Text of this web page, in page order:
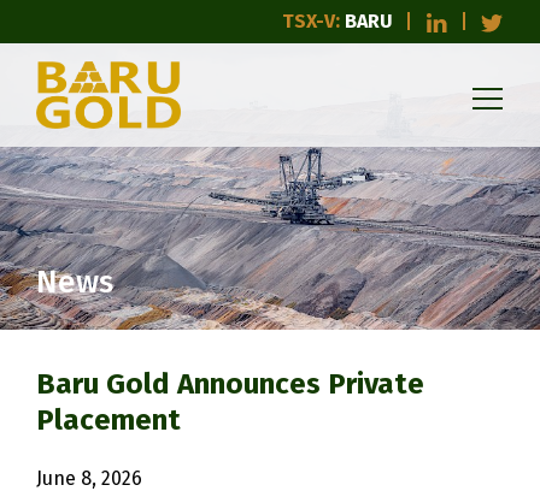
TSX-V: BARU
News
Baru Gold Announces Private
Placement
June 8, 2026